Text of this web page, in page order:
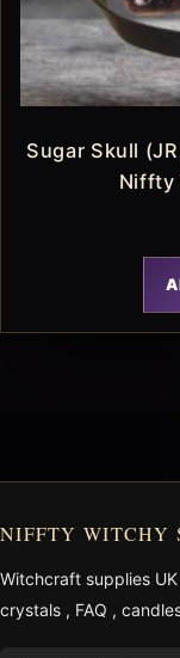
Sugar Skull
Niffty
NIFFTY WITCHY
Witchcraft supplies UK
crystals , FAQ ,